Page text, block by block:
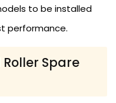
to be installed
performance.
Spare